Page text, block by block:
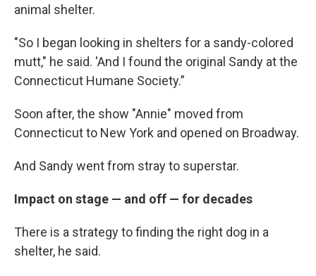
animal shelter.
"So I began looking in shelters for a sandy-colored
mutt," he said. 'And I found the original Sandy at the
Connecticut Humane Society.”
Soon after, the show "Annie" moved from
Connecticut to New York and opened on Broadway.
And Sandy went from stray to superstar.
Impact on stage — and off — for decades
There is a strategy to finding the right dog in a
shelter, he said.